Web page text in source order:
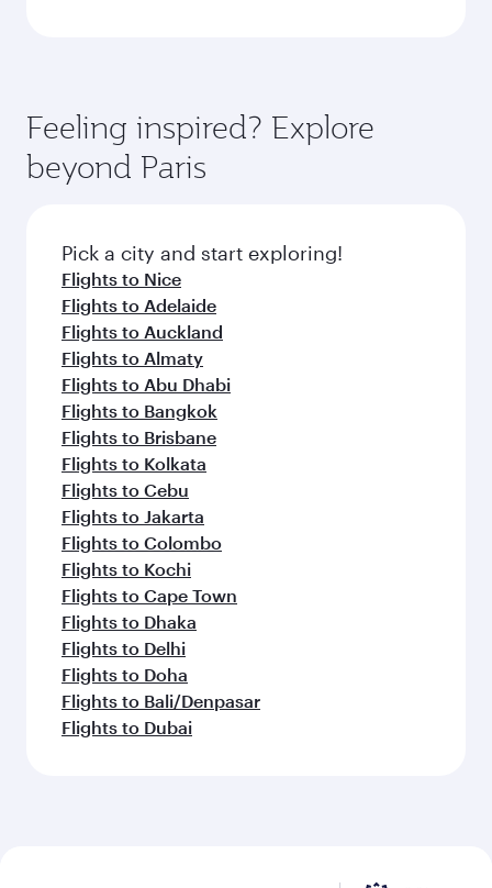
Feeling inspired? Explore
beyond Paris
Pick a city and start exploring!
Flights to Nice
Flights to Adelaide
Flights to Auckland
Flights to Almaty
Flights to Abu Dhabi
Flights to Bangkok
Flights to Brisbane
Flights to Kolkata
Flights to Cebu
Flights to Jakarta
Flights to Colombo
Flights to Kochi
Flights to Cape Town
Flights to Dhaka
Flights to Delhi
Flights to Doha
Flights to Bali/Denpasar
Flights to Dubai